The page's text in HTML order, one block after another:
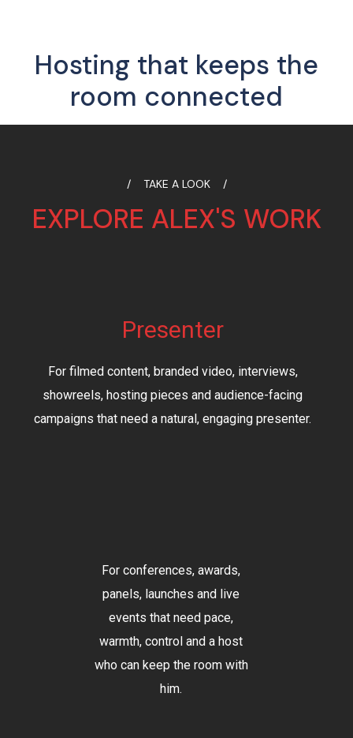
Hosting that keeps the
room connected
TAKE A LOOK
EXPLORE ALEX'S WORK
Presenter
For filmed content, branded video, interviews,
showreels, hosting pieces and audience-facing
campaigns that need a natural, engaging presenter.
For conferences, awards,
panels, launches and live
events that need pace,
warmth, control and a host
who can keep the room with
him.